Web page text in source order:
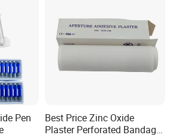
Catheterization Bag
delivery
Western Union
Pen
Best Price Zinc Oxide
Plaster Perforated Bandage